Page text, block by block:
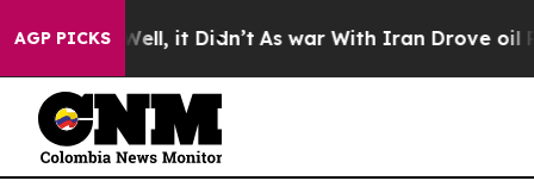
AGP PICKS
Well, it Didn’t As war With Iran Drove oil Prices